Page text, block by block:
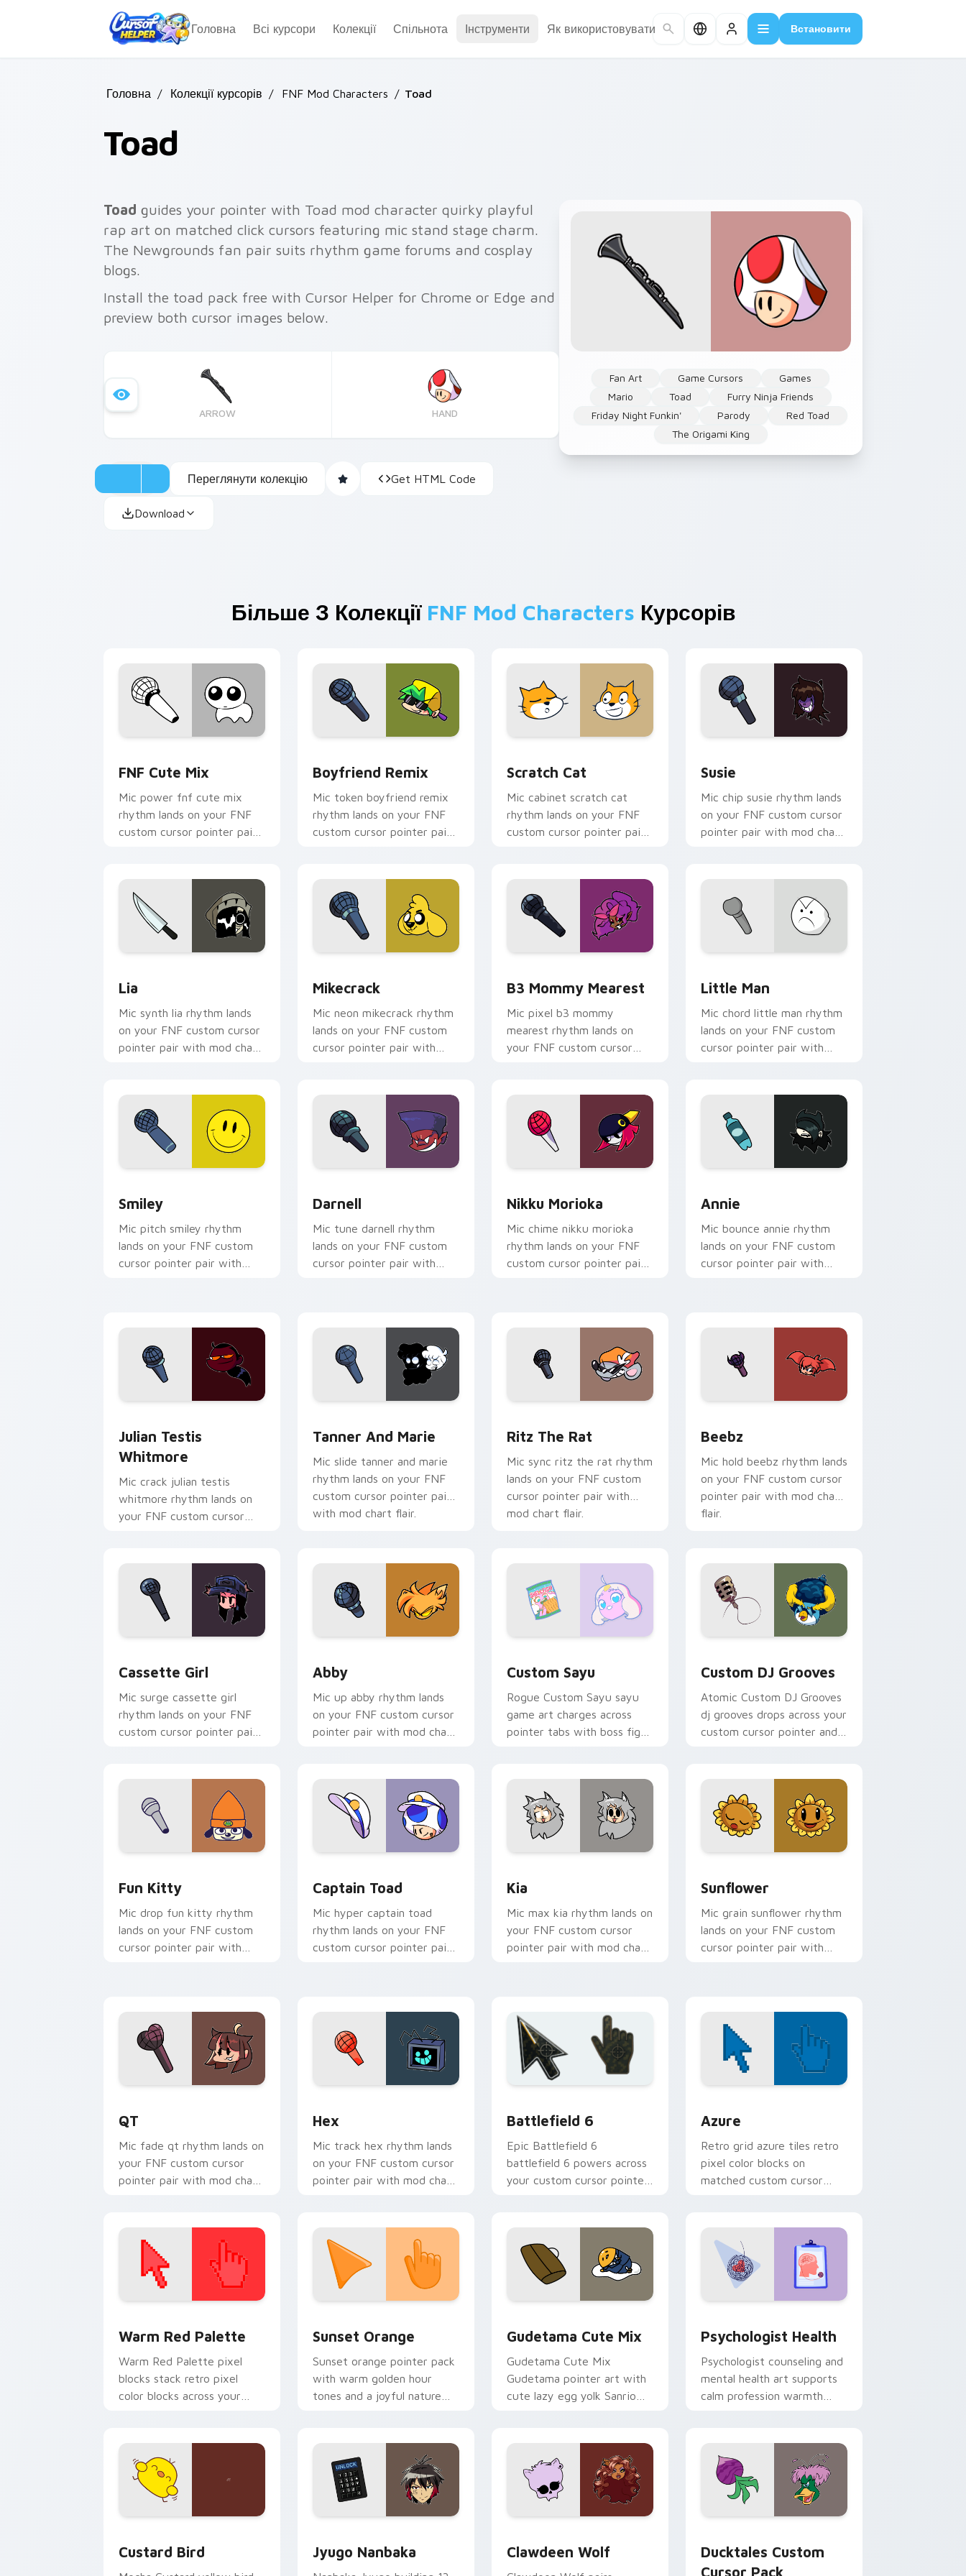
Головна
Всі курсори Колекції Спільнота Інструменти Як використовувати Встановити
Головна / Колекції курсорів / FNF Mod Characters / Toad
Toad
Fan Art Game Cursors
Games
Mario
Toad
Furry Ninja Friends
Friday Night Funkin'
Parody
Red Toad
The Origami King
Toad guides your pointer with Toad mod character quirky playful
rap art on matched click cursors featuring mic stand stage charm.
The Newgrounds fan pair suits rhythm game forums and cosplay
blogs.
Install the toad pack free with Cursor Helper for Chrome or Edge and
preview both cursor images below.
ARROW HAND
Переглянути колекцію Get HTML Code
Download
Більше З Колекції FNF Mod Characters Курсорів
FNF Cute Mix
Mic power fnf cute mix
rhythm lands on your FNF
custom cursor pointer pair
Boyfriend Remix
Mic token boyfriend remix
rhythm lands on your FNF
custom cursor pointer pair
Scratch Cat
Mic cabinet scratch cat
rhythm lands on your FNF
custom cursor pointer pair
Susie
Mic chip susie rhythm lands
on your FNF custom cursor
pointer pair with mod chart
Lia
Mic synth lia rhythm lands
on your FNF custom cursor
pointer pair with mod chart
Mikecrack
Mic neon mikecrack rhythm
lands on your FNF custom
cursor pointer pair with
B3 Mommy Mearest
Mic pixel b3 mommy
mearest rhythm lands on
your FNF custom cursor
Little Man
Mic chord little man rhythm
lands on your FNF custom
cursor pointer pair with
Smiley
Mic pitch smiley rhythm
lands on your FNF custom
cursor pointer pair with
Darnell
Mic tune darnell rhythm
lands on your FNF custom
cursor pointer pair with
Nikku Morioka
Mic chime nikku morioka
rhythm lands on your FNF
custom cursor pointer pair
Annie
Mic bounce annie rhythm
lands on your FNF custom
cursor pointer pair with
Julian Testis
Whitmore
Mic crack julian testis
whitmore rhythm lands on
your FNF custom cursor
Tanner And Marie
Mic slide tanner and marie
rhythm lands on your FNF
custom cursor pointer pair
with mod chart flair.
Ritz The Rat
Mic sync ritz the rat rhythm
lands on your FNF custom
cursor pointer pair with
mod chart flair.
Beebz
Mic hold beebz rhythm lands
on your FNF custom cursor
pointer pair with mod chart
flair.
Cassette Girl
Mic surge cassette girl
rhythm lands on your FNF
custom cursor pointer pair
Abby
Mic up abby rhythm lands
on your FNF custom cursor
pointer pair with mod chart
Custom Sayu
Rogue Custom Sayu sayu
game art charges across
pointer tabs with boss fight
Custom DJ Grooves
Atomic Custom DJ Grooves
dj grooves drops across your
custom cursor pointer and
Fun Kitty
Mic drop fun kitty rhythm
lands on your FNF custom
cursor pointer pair with
Captain Toad
Mic hyper captain toad
rhythm lands on your FNF
custom cursor pointer pair
Kia
Mic max kia rhythm lands on
your FNF custom cursor
pointer pair with mod chart
Sunflower
Mic grain sunflower rhythm
lands on your FNF custom
cursor pointer pair with
QT
Mic fade qt rhythm lands on
your FNF custom cursor
pointer pair with mod chart
Hex
Mic track hex rhythm lands
on your FNF custom cursor
pointer pair with mod chart
Battlefield 6
Epic Battlefield 6
battlefield 6 powers across
your custom cursor pointer
Azure
Retro grid azure tiles retro
pixel color blocks on
matched custom cursor
Warm Red Palette
Warm Red Palette pixel
blocks stack retro pixel
color blocks across your
Sunset Orange
Sunset orange pointer pack
with warm golden hour
tones and a joyful nature
Gudetama Cute Mix
Gudetama Cute Mix
Gudetama pointer art with
cute lazy egg yolk Sanrio
Psychologist Health
Psychologist counseling and
mental health art supports
calm profession warmth
Custard Bird Jyugo Nanbaka Clawdeen Wolf
Ducktales Custom
Cursor Pack